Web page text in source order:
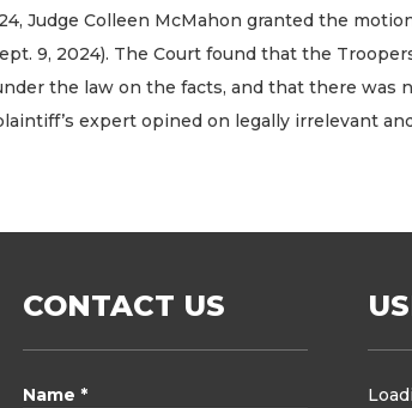
Judge Colleen McMahon granted the
9, 2024). The Court found that the
the law on the facts, and that there was
expert opined on legally irrelevant
CONTACT US
Name *